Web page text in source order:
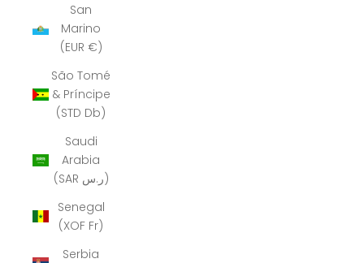
San
Marino
(EUR €)
São Tomé
& Príncipe
(STD Db)
Saudi
Arabia
(SAR ر.س)
Senegal
(XOF Fr)
Serbia